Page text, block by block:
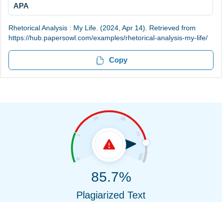
APA
Rhetorical Analysis : My Life. (2024, Apr 14). Retrieved from
https://hub.papersowl.com/examples/rhetorical-analysis-my-life/
Copy
85.7%
Plagiarized Text